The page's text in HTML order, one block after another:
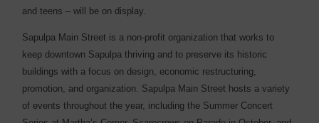
and teens – will be on display.
Sapulpa Main Street is a non-profit organization that works to
keep downtown Sapulpa thriving and to preserve its historic
buildings with a focus on design, economic ­restructuring,
promotion, and organization. Sapulpa Main Street hosts a variety
of events throughout the year, including the Summer Concert